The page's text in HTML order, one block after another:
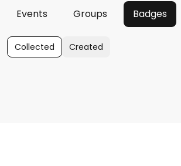
Events Groups Badges
Collected Created